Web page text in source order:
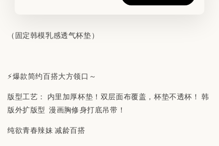
（固定韩模乳感透气杯垫）
⚡️爆款简约百搭大方领口～
版型工艺： 内里加厚杯垫！双层面布覆盖，杯垫不透杯！ 韩
版外扩版型 漫画胸修身打底吊带！
纯欲青春辣妹 减龄百搭